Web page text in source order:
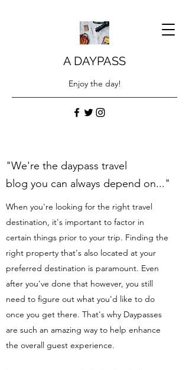
A DAYPASS
Enjoy the day!
When you're looking for the right travel
destination, it's important to factor in
certain things prior to your trip. Finding the
right property that's also located at your
preferred destination is paramount. Even
after you've done that however, you still
need to figure out what you'd like to do
once you get there. That's why Daypasses
are such an amazing way to help enhance
the overall guest experience.
"We're the daypass travel
blog you can always depend on..."